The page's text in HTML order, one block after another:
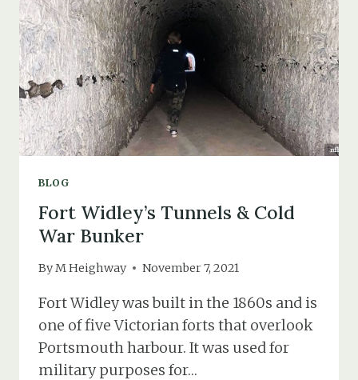
BLOG
Fort Widley’s Tunnels & Cold
War Bunker
By M Heighway November 7, 2021
Fort Widley was built in the 1860s and is
one of five Victorian forts that overlook
Portsmouth harbour. It was used for
military purposes for…